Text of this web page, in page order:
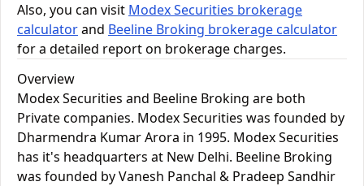
Also, you can visit Modex Securities brokerage
calculatorand Beeline Broking brokerage calculator
for a detailed report on brokerage charges.
Overview
Modex Securities and Beeline Broking are both
Private companies. Modex Securities was founded by
Dharmendra Kumar Arora in 1995. Modex Securities
has it's headquarters at New Delhi. Beeline Broking
was founded by Vanesh Panchal & Pradeep Sandhir